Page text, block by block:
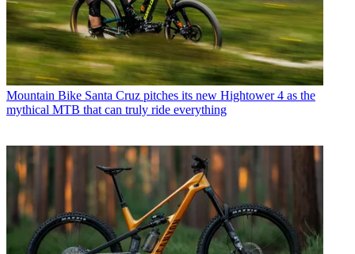
Mountain Bike Santa Cruz pitches its new Hightower 4 as the
mythical MTB that can truly ride everything